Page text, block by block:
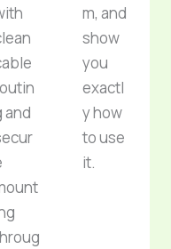
and
m, and
show
you
exactl
y how
to use
it.